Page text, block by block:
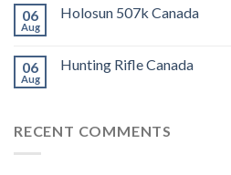
06
Aug
Holosun 507k Canada
06
Aug
Hunting Rifle Canada
RECENT COMMENTS